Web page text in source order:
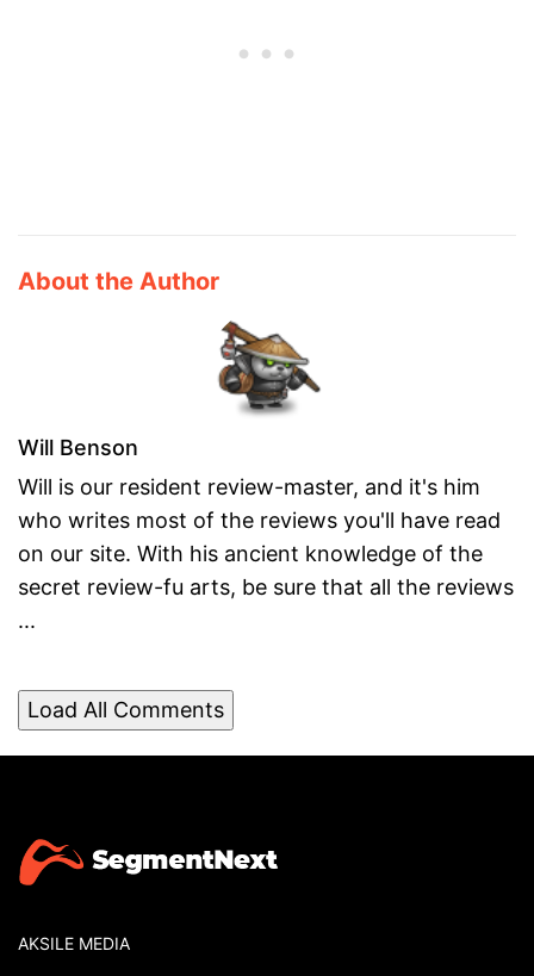
About the Author
Will Benson
Will is our resident review-master, and it's him
who writes most of the reviews you'll have read
on our site. With his ancient knowledge of the
secret review-fu arts, be sure that all the reviews
...
Load All Comments
AKSILE MEDIA